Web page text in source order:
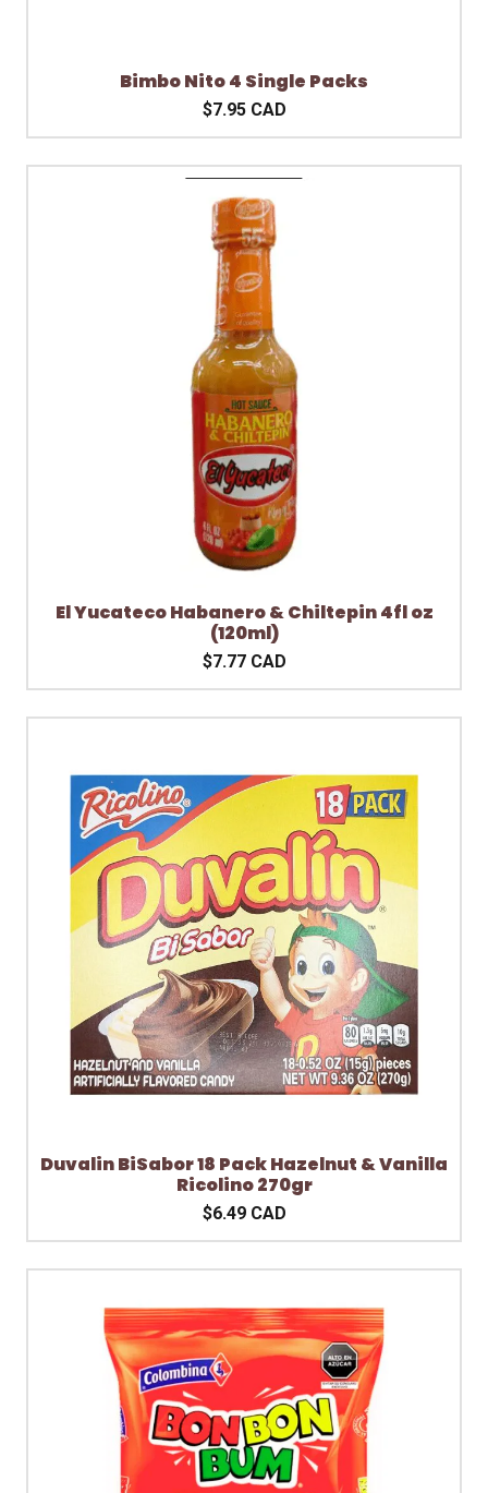
Bimbo Nito 4 Single Packs
$7.95 CAD
El Yucateco Habanero & Chiltepin 4fl oz
(120ml)
$7.77 CAD
Duvalin BiSabor 18 Pack Hazelnut & Vanilla
Ricolino 270gr
$6.49 CAD